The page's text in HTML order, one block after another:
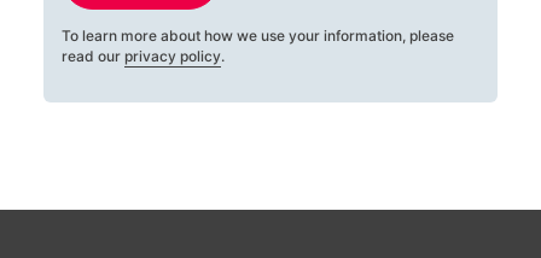
To learn more about how we use your information, please
read our privacy policy.